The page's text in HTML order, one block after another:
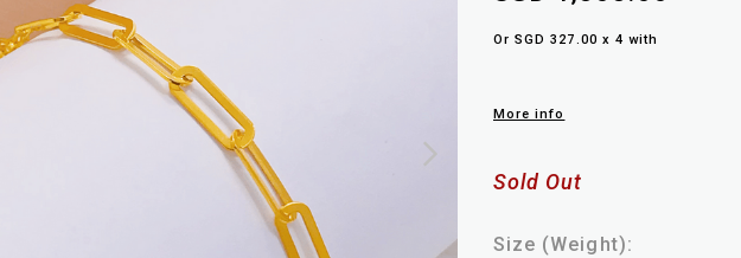
Or SGD 327.00 x 4 with
More info
Sold Out
Size (Weight):